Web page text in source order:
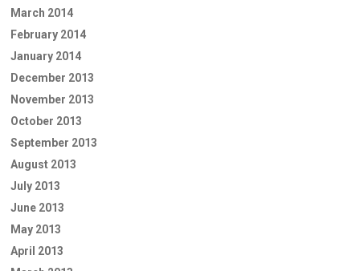
March 2014
February 2014
January 2014
December 2013
November 2013
October 2013
September 2013
August 2013
July 2013
June 2013
May 2013
April 2013